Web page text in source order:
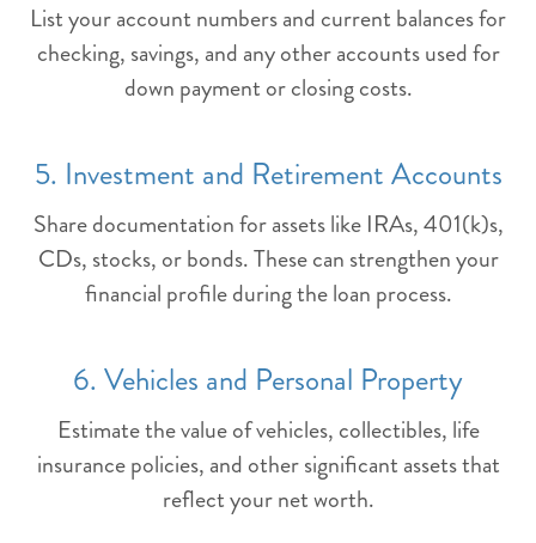
List your account numbers and current balances for
checking, savings, and any other accounts used for
down payment or closing costs.
5. Investment and Retirement Accounts
Share documentation for assets like IRAs, 401(k)s,
CDs, stocks, or bonds. These can strengthen your
financial profile during the loan process.
6. Vehicles and Personal Property
Estimate the value of vehicles, collectibles, life
insurance policies, and other significant assets that
reflect your net worth.